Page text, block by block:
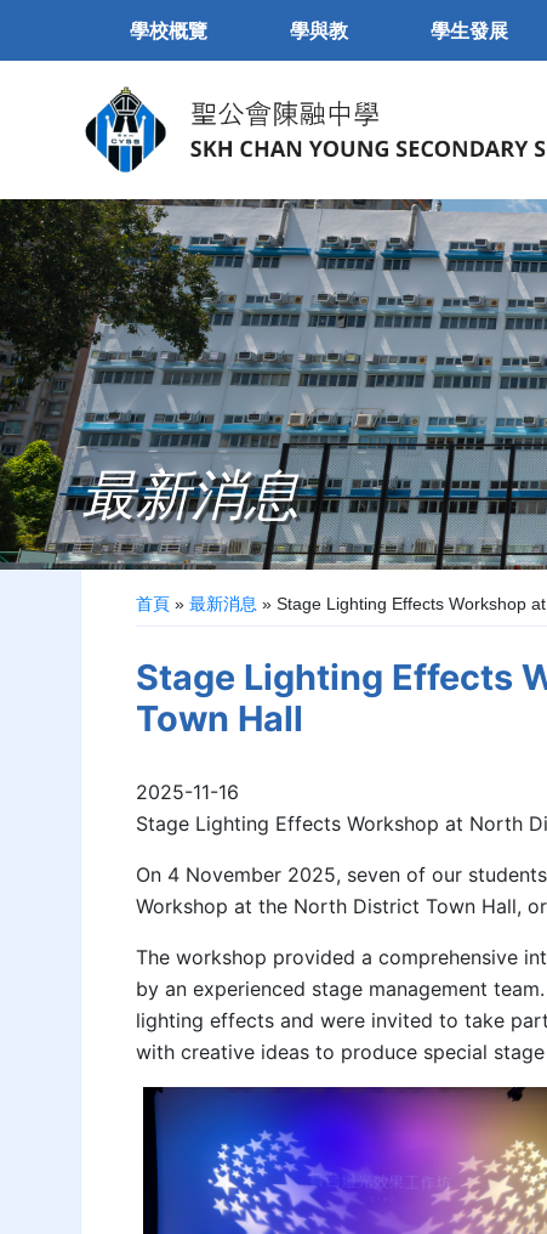
學校概覽 學與教 學生發展
最新消息
首頁 »最新消息 »Stage Lighting Effects Workshop
Stage Lighting Effects
Town Hall
2025-11-16
Stage Lighting Effects Workshop at North
On 4 November 2025, seven of our
Workshop at the North District Town Hall,
The workshop provided a comprehensive
by an experienced stage management
lighting effects and were invited to take
with creative ideas to produce special